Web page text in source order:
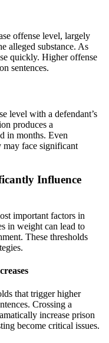
offense level, largely
alleged substance. As
quickly. Higher offense
sentences.
level with a defendant’s
produces a
in months. Even
face significant
Influence
important factors in
in weight can lead to
These thresholds
that trigger higher
Crossing a
increase prison
become critical issues.